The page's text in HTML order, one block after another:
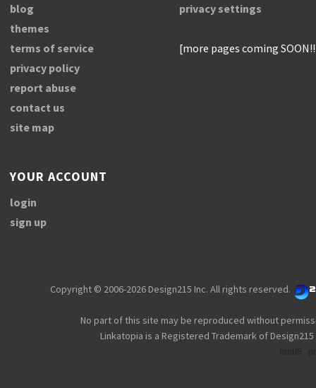
blog
themes
terms of service
privacy policy
report abuse
contact us
site map
privacy settings
[more pages coming
YOUR ACCOUNT
login
sign up
Copyright © 2006-2026 Design215 Inc. All rights reserved.
No part of this site may be reproduced without
Linkatopia is a Registered Trademark of Design215